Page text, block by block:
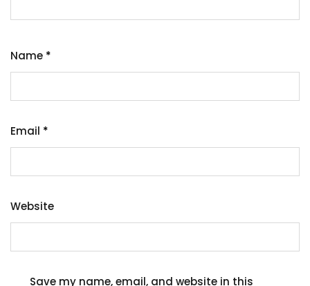
Name *
Email *
Website
Save my name, email, and website in this